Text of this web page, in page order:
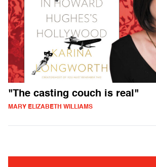
"The casting couch is real"
MARY ELIZABETH WILLIAMS